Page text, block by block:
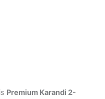
Premium Karandi 2-